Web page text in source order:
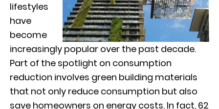
lifestyles
have
become
increasingly popular over the past decade.
Part of the spotlight on consumption
reduction involves green building materials
that not only reduce consumption but also
save homeowners on energy costs. In fact, 62